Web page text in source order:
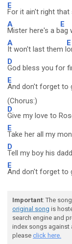
E
For it ain't right that
A
Mister here's a b
E
ag
A
It won't last them l
E
D
God bless you for
E
And don't forget to
(Chorus:)
D
Give my love to
E
Take her all my
D
Tell my boy his
E
And don't forget to
Important: The
original song is
search engine and
index songs against
please click here.